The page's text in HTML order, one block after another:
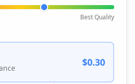
Best Quality
$0.30